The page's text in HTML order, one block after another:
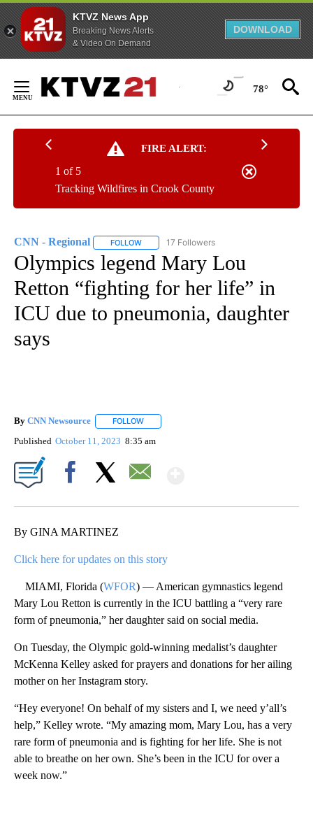
KTVZ News App
Breaking News Alerts
& Video On Demand
DOWNLOAD
Content
78°
FIRE ALERT:
Tracking Wildfires in Crook County
1 of 5
CNN - Regional FOLLOW FOLLOW "CNN - REGIONAL" TO RECEIVE
17 Followers
Olympics legend Mary Lou
Retton “fighting for her life” in
ICU due to pneumonia, daughter
says
By CNN Newsource FOLLOW
Published October 11, 2023 8:35 am
By GINA MARTINEZ
Click here for updates on this story
MIAMI, Florida (WFOR) — American gymnastics legend
Mary Lou Retton is currently in the ICU battling a “very rare
form of pneumonia,” her daughter said on social media.
On Tuesday, the Olympic gold-winning medalist’s daughter
McKenna Kelley asked for prayers and donations for her ailing
mother on her Instagram story.
“Hey everyone! On behalf of my sisters and I, we need y’all’s
help,” Kelley wrote. “My amazing mom, Mary Lou, has a very
rare form of pneumonia and is fighting for her life. She is not
able to breathe on her own. She’s been in the ICU for over a
week now.”